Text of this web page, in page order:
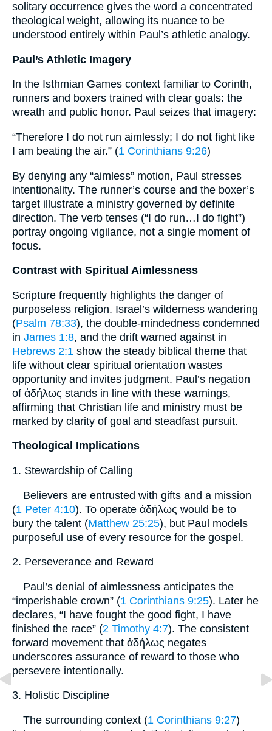
solitary occurrence gives the word a concentrated
theological weight, allowing its nuance to be
understood entirely within Paul’s athletic analogy.
Paul’s Athletic Imagery
In the Isthmian Games context familiar to Corinth,
runners and boxers trained with clear goals: the
wreath and public honor. Paul seizes that imagery:
“Therefore I do not run aimlessly; I do not fight like
I am beating the air.” (1 Corinthians 9:26)
By denying any “aimless” motion, Paul stresses
intentionality. The runner’s course and the boxer’s
target illustrate a ministry governed by definite
direction. The verb tenses (“I do run…I do fight”)
portray ongoing vigilance, not a single moment of
focus.
Contrast with Spiritual Aimlessness
Scripture frequently highlights the danger of
purposeless religion. Israel’s wilderness wandering
(Psalm 78:33), the double-mindedness condemned
in James 1:8, and the drift warned against in
Hebrews 2:1 show the steady biblical theme that
life without clear spiritual orientation wastes
opportunity and invites judgment. Paul’s negation
of ἀδήλως stands in line with these warnings,
affirming that Christian life and ministry must be
marked by clarity of goal and steadfast pursuit.
Theological Implications
1. Stewardship of Calling
Believers are entrusted with gifts and a mission
(1 Peter 4:10). To operate ἀδήλως would be to
bury the talent (Matthew 25:25), but Paul models
purposeful use of every resource for the gospel.
2. Perseverance and Reward
Paul’s denial of aimlessness anticipates the
“imperishable crown” (1 Corinthians 9:25). Later he
declares, “I have fought the good fight, I have
finished the race” (2 Timothy 4:7). The consistent
forward movement that ἀδήλως negates
underscores assurance of reward to those who
persevere intentionally.
3. Holistic Discipline
The surrounding context (1 Corinthians 9:27)